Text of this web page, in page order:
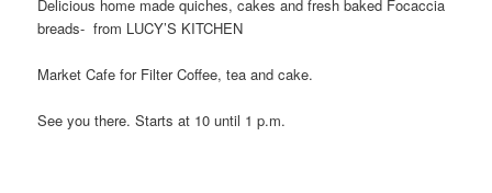
Delicious home made quiches, cakes and fresh baked Focaccia
breads- from LUCY’S KITCHEN
Market Cafe for Filter Coffee, tea and cake.
See you there. Starts at 10 until 1 p.m.